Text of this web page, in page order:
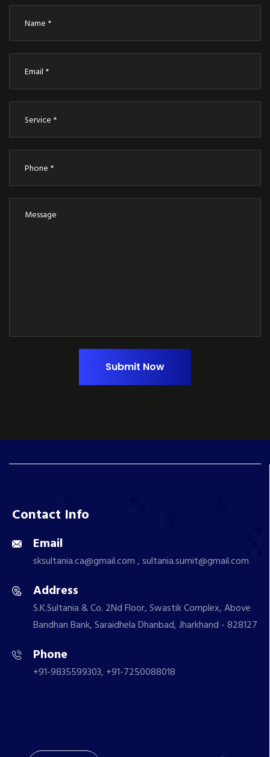
Submit Now
Contact Info
Email
sksultania.ca@gmail.com , sultania.sumit@gmail.com
Address
S.K.Sultania & Co. 2Nd Floor, Swastik Complex, Above
Bandhan Bank, Saraidhela Dhanbad, Jharkhand - 828127
Phone
+91-9835599303, +91-7250088018